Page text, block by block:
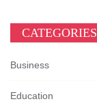
CATEGORIES
Business
Education